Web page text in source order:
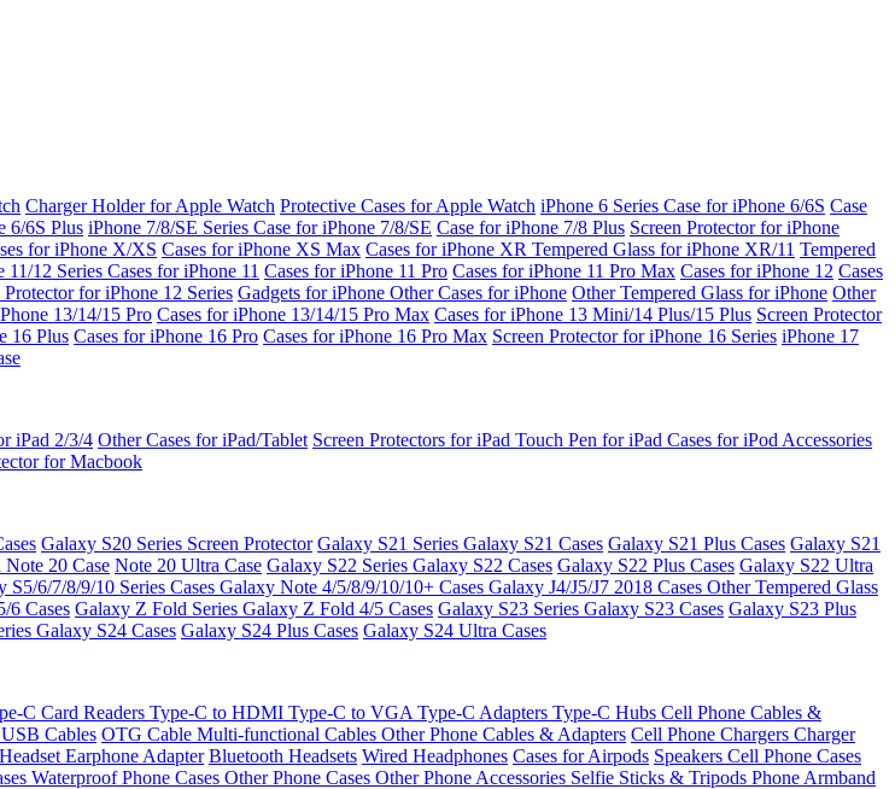
Charger Holder for Apple Watch Protective Cases for Apple Watch iPhone 6 Series Case for iPhone 6/6S Case
6/6S Plus iPhone 7/8/SE Series Case for iPhone 7/8/SE Case for iPhone 7/8 Plus Screen Protector for iPhone
for iPhone X/XS Cases for iPhone XS Max Cases for iPhone XR Tempered Glass for iPhone XR/11 Tempered
11/12 Series Cases for iPhone 11 Cases for iPhone 11 Pro Cases for iPhone 11 Pro Max Cases for iPhone 12 Cases
Protector for iPhone 12 Series Gadgets for iPhone Other Cases for iPhone Other Tempered Glass for iPhone Other
13/14/15 Pro Cases for iPhone 13/14/15 Pro Max Cases for iPhone 13 Mini/14 Plus/15 Plus Screen Protector
16 Plus Cases for iPhone 16 Pro Cases for iPhone 16 Pro Max Screen Protector for iPhone 16 Series iPhone 17
iPad 2/3/4 Other Cases for iPad/Tablet Screen Protectors for iPad Touch Pen for iPad Cases for iPod Accessories
for Macbook
Galaxy S20 Series Screen Protector Galaxy S21 Series Galaxy S21 Cases Galaxy S21 Plus Cases Galaxy S21
Note 20 Case Note 20 Ultra Case Galaxy S22 Series Galaxy S22 Cases Galaxy S22 Plus Cases Galaxy S22 Ultra
S5/6/7/8/9/10 Series Cases Galaxy Note 4/5/8/9/10/10+ Cases Galaxy J4/J5/J7 2018 Cases Other Tempered Glass
6 Cases Galaxy Z Fold Series Galaxy Z Fold 4/5 Cases Galaxy S23 Series Galaxy S23 Cases Galaxy S23 Plus
Galaxy S24 Cases Galaxy S24 Plus Cases Galaxy S24 Ultra Cases
C Card Readers Type-C to HDMI Type-C to VGA Type-C Adapters Type-C Hubs Cell Phone Cables &
Cables OTG Cable Multi-functional Cables Other Phone Cables & Adapters Cell Phone Chargers Charger
Earphone Adapter Bluetooth Headsets Wired Headphones Cases for Airpods Speakers Cell Phone Cases
Waterproof Phone Cases Other Phone Cases Other Phone Accessories Selfie Sticks & Tripods Phone Armband